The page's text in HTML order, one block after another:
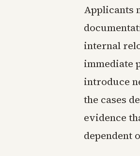
Applicants
internal
immediate
introduce
the cases
evidence
dependent